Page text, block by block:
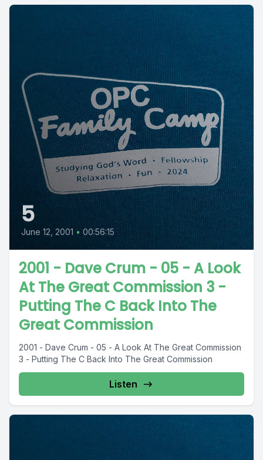
5
June 12, 2001 • 00:56:15
2001 - Dave Crum - 05 - A Look
At The Great Commission 3 -
Putting The C Back Into The
Great Commission
2001 - Dave Crum - 05 - A Look At The Great Commission
3 - Putting The C Back Into The Great Commission
Listen